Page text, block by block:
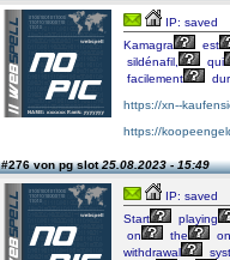
IP: saved
Kamagra
est
sildénafil,
qui
facilement
https://xn--
https://
#276 von pg slot25.08.2023 - 15:49
IP: saved
Start
playing
on
the
withdrawal